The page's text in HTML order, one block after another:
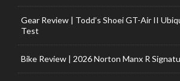
Gear Review | Todd’s Shoei GT-Air II
Test
Bike Review | 2026 Norton Manx R